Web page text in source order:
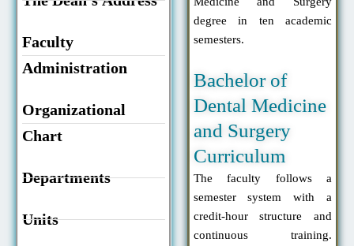
Faculty
Administration
Organizational
Chart
Departments
Units
degree in ten academic
semesters.
Bachelor of
Dental Medicine
and Surgery
Curriculum
The faculty follows a
semester system with a
credit-hour structure and
continuous training.